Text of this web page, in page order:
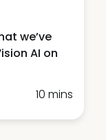
we’ve
AI on
10 mins